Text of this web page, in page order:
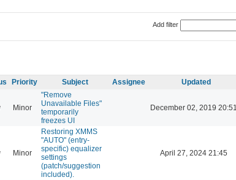
Add filter
Priority Subject Assignee Updated
Minor
"Remove
Unavailable Files"
temporarily
freezes UI
December 02, 2019 20:51
Minor
Restoring XMMS
"AUTO" (entry-
specific) equalizer
settings
(patch/suggestion
included).
April 27, 2024 21:45